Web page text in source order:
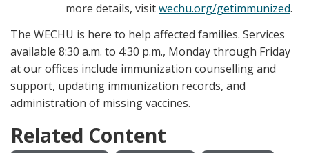
more details, visitwechu.org/getimmunized.
The WECHU is here to help affected families. Services
available 8:30 a.m. to 4:30 p.m., Monday through Friday
at our offices include immunization counselling and
support, updating immunization records, and
administration of missing vaccines.
Related Content